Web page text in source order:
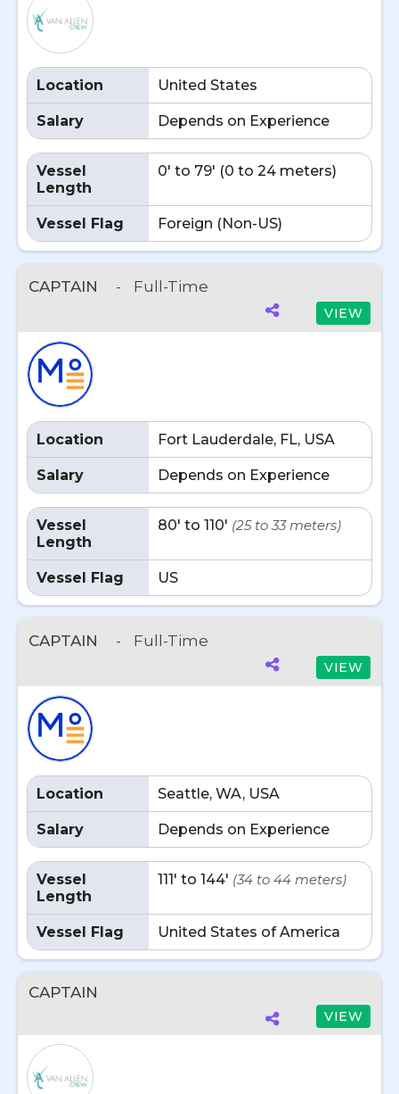
Location United States
Salary Depends on Experience
Vessel
Length
0' to 79' (0 to 24 meters)
Vessel Flag Foreign (Non-US)
CAPTAIN - Full-Time
VIEW
Location Fort Lauderdale, FL, USA
Salary Depends on Experience
Vessel
Length
80' to 110' (25 to 33 meters)
Vessel Flag US
CAPTAIN - Full-Time
VIEW
Location Seattle, WA, USA
Salary Depends on Experience
Vessel
Length
111' to 144' (34 to 44 meters)
Vessel Flag United States of America
CAPTAIN
VIEW